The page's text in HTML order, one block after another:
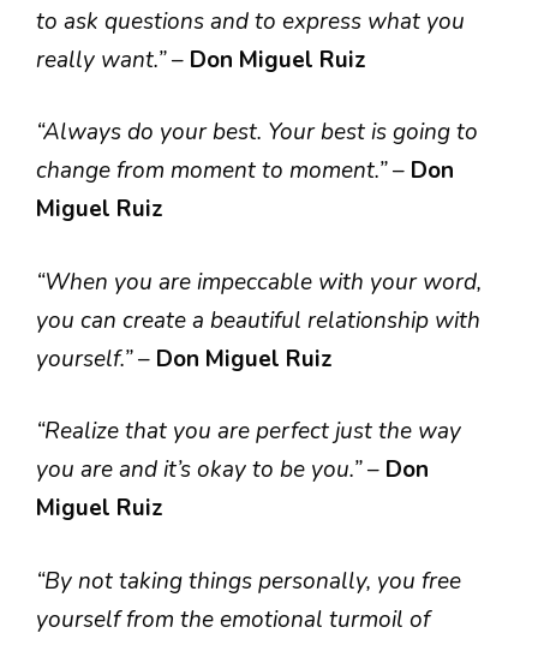
to ask questions and to express what you
really want.”– Don Miguel Ruiz
“Always do your best. Your best is going to
change from moment to moment.”– Don
Miguel Ruiz
“When you are impeccable with your word,
you can create a beautiful relationship with
yourself.”– Don Miguel Ruiz
“Realize that you are perfect just the way
you are and it’s okay to be you.”– Don
Miguel Ruiz
“By not taking things personally, you free
yourself from the emotional turmoil of